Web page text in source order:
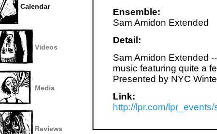
Calendar
Videos
Media
Reviews
Ensemble:
Sam Amidon Extended
Detail:
Sam Amidon Extended
music featuring quite a
Presented by NYC
Link:
http://lpr.com/